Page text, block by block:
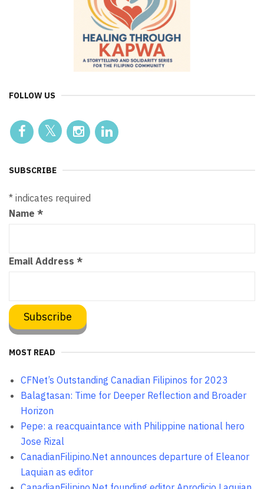
FOLLOW US
SUBSCRIBE
* indicates required
Name *
Email Address *
MOST READ
CFNet’s Outstanding Canadian Filipinos for 2023
Balagtasan: Time for Deeper Reflection and Broader
Horizon
Pepe: a reacquaintance with Philippine national hero
Jose Rizal
CanadianFilipino.Net announces departure of Eleanor
Laquian as editor